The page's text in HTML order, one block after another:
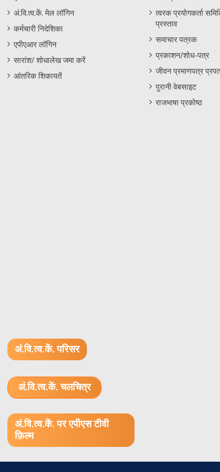
Menu
अं.वि.त्व.कें. मेल लॉगिन
कर्मचारी निदेशिका
एपीएआर लॉगिन
सारांश/ शोधालेख जमा करें
आंतरिक शिकायतें
त्वरक प्रयोगकर्ता
प्रस्ताव
समाचार पत्रक
प्रकाशन/शोध-पत्र
जीवन प्रमाणपत्र
पुरानी वेबसाइट
राजभाषा प्रकोष्ठ
अं.वि.त्व.कें. परिसर
अं.वि.त्व.कें. चलचित्र
अं.वि.त्व.कें. पर एपीएस टीवी
फ़िल्म